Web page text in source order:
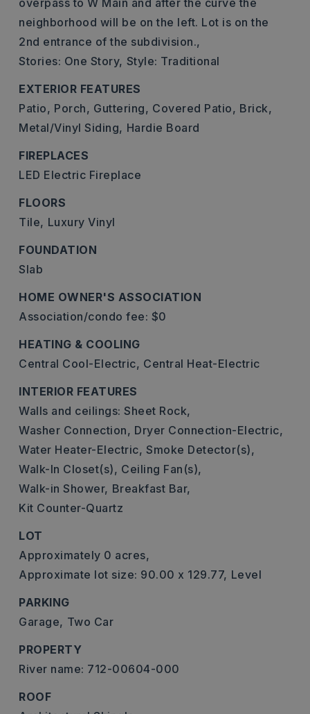
overpass to W Main and after the curve the
neighborhood will be on the left. Lot is on the
2nd entrance of the subdivision.,
Stories: One Story, Style: Traditional
EXTERIOR FEATURES
Patio, Porch, Guttering, Covered Patio, Brick,
Metal/Vinyl Siding, Hardie Board
FIREPLACES
LED Electric Fireplace
FLOORS
Tile, Luxury Vinyl
FOUNDATION
Slab
HOME OWNER'S ASSOCIATION
Association/condo fee: $0
HEATING & COOLING
Central Cool-Electric, Central Heat-Electric
INTERIOR FEATURES
Walls and ceilings: Sheet Rock,
Washer Connection, Dryer Connection-Electric,
Water Heater-Electric, Smoke Detector(s),
Walk-In Closet(s), Ceiling Fan(s),
Walk-in Shower, Breakfast Bar,
Kit Counter-Quartz
LOT
Approximately 0 acres,
Approximate lot size: 90.00 x 129.77, Level
PARKING
Garage, Two Car
PROPERTY
River name: 712-00604-000
ROOF